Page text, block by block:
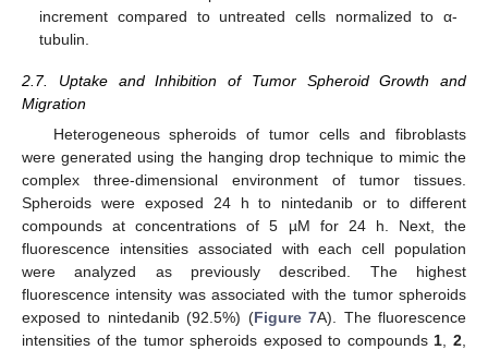
increment compared to untreated cells normalized to α-
tubulin.
2.7. Uptake and Inhibition of Tumor Spheroid Growth and
Migration
Heterogeneous spheroids of tumor cells and fibroblasts
were generated using the hanging drop technique to mimic the
complex three-dimensional environment of tumor tissues.
Spheroids were exposed 24 h to nintedanib or to different
compounds at concentrations of 5 µM for 24 h. Next, the
fluorescence intensities associated with each cell population
were analyzed as previously described. The highest
fluorescence intensity was associated with the tumor spheroids
exposed to nintedanib (92.5%) (Figure 7A). The fluorescence
intensities of the tumor spheroids exposed to compounds 1 ,2